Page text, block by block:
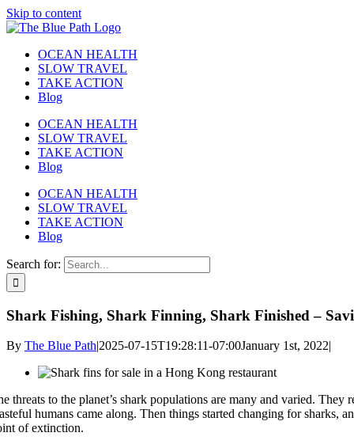
Skip to content
OCEAN HEALTH
SLOW TRAVEL
TAKE ACTION
Blog
OCEAN HEALTH
SLOW TRAVEL
TAKE ACTION
Blog
OCEAN HEALTH
SLOW TRAVEL
TAKE ACTION
Blog
Search for:
Shark Fishing, Shark Finning, Shark Finished –
By The Blue Path|2025-07-15T19:28:11-07:00January 1st, 2022|
threats to the planet’s shark populations are many and varied.
humans came along. Then things started changing for sharks,
of extinction.